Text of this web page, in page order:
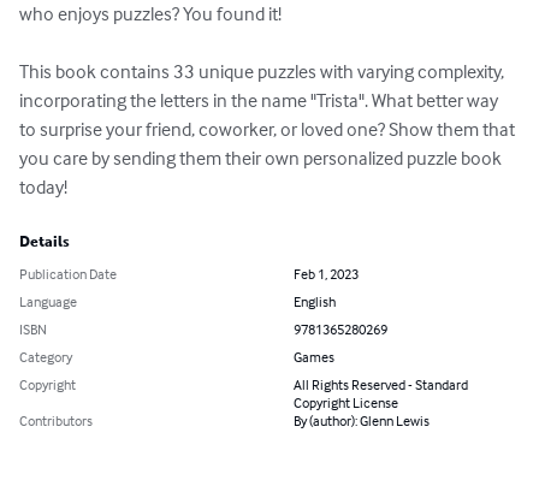
who enjoys puzzles? You found it!
This book contains 33 unique puzzles with varying complexity,
incorporating the letters in the name "Trista". What better way
to surprise your friend, coworker, or loved one? Show them that
you care by sending them their own personalized puzzle book
today!
Details
Publication Date
Feb 1, 2023
Language
English
ISBN
9781365280269
Category
Games
Copyright
All Rights Reserved - Standard
Copyright License
Contributors
By (author): Glenn Lewis